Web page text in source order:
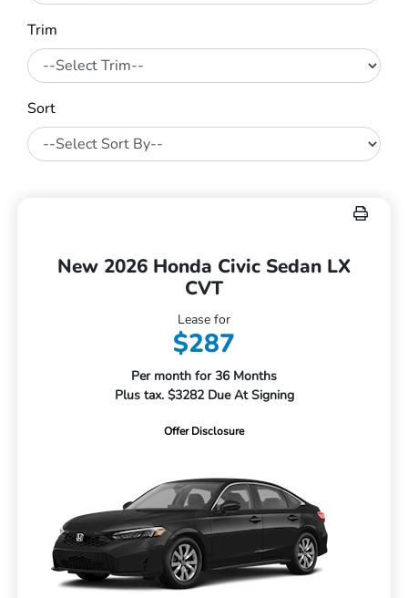
Trim
Sort
New 2026 Honda Civic Sedan LX
CVT
Lease for
$287
Per month for 36 Months
Plus tax. $3282 Due At Signing
Offer Disclosure